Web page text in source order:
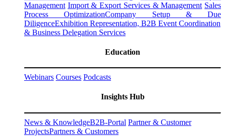
Management Import & Export Services & Management Sales
Process OptimizationCompany Setup & Due
DiligenceExhibition Representation, B2B Event Coordination
& Business Delegation Services
Education
Webinars Courses Podcasts
Insights Hub
News & KnowledgeB2B-Portal Partner & Customer
ProjectsPartners & Customers